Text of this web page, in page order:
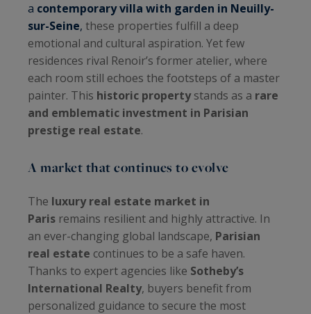
a contemporary villa with garden in Neuilly-
sur-Seine, these properties fulfill a deep
emotional and cultural aspiration. Yet few
residences rival Renoir’s former atelier, where
each room still echoes the footsteps of a master
painter. This historic propertystands as a rare
and emblematic investment in Parisian
prestige real estate.
A market that continues to evolve
The luxury real estate market in
Paris remains resilient and highly attractive. In
an ever-changing global landscape, Parisian
real estate continues to be a safe haven.
Thanks to expert agencies like Sotheby’s
International Realty, buyers benefit from
personalized guidance to secure the most